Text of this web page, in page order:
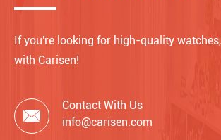
If you're looking for high-quality
with Carisen!

Contact With Us
info@carisen.com